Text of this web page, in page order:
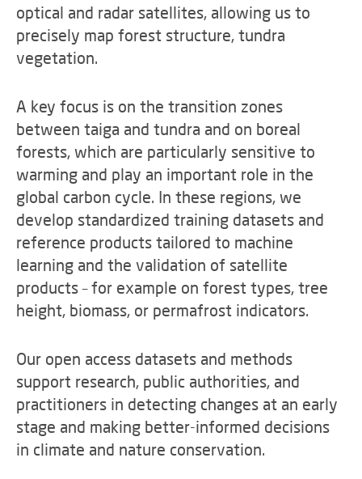
optical and radar satellites, allowing us to
precisely map forest structure, tundra
vegetation.
A key focus is on the transition zones
between taiga and tundra and on boreal
forests, which are particularly sensitive to
warming and play an important role in the
global carbon cycle. In these regions, we
develop standardized training datasets and
reference products tailored to machine
learning and the validation of satellite
products – for example on forest types, tree
height, biomass, or permafrost indicators.
Our open access datasets and methods
support research, public authorities, and
practitioners in detecting changes at an early
stage and making better-informed decisions
in climate and nature conservation.